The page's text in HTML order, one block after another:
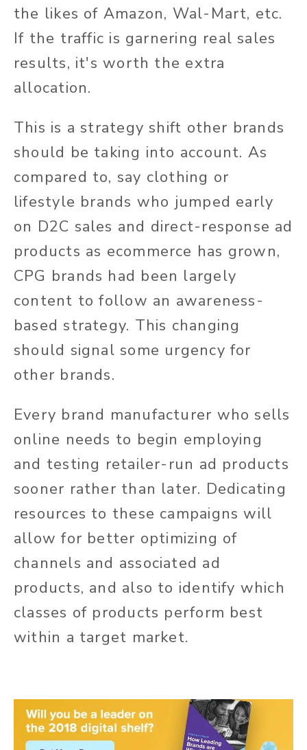
the likes of Amazon, Wal-Mart, etc.
If the traffic is garnering real sales
results, it's worth the extra
allocation.
This is a strategy shift other brands
should be taking into account. As
compared to, say clothing or
lifestyle brands who jumped early
on D2C sales and direct-response ad
products as ecommerce has grown,
CPG brands had been largely
content to follow an awareness-
based strategy. This changing
should signal some urgency for
other brands.
Every brand manufacturer who sells
online needs to begin employing
and testing retailer-run ad products
sooner rather than later. Dedicating
resources to these campaigns will
allow for better optimizing of
channels and associated ad
products, and also to identify which
classes of products perform best
within a target market.